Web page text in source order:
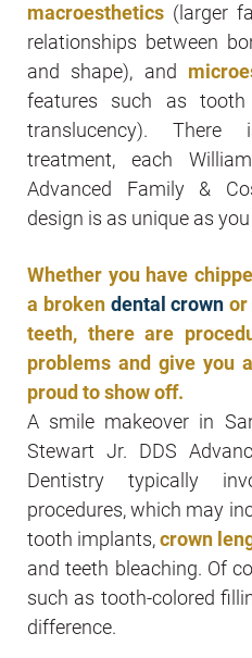
macroesthetics (larger
relationships between
and shape), and
features such as
translucency). There
treatment, each
Advanced Family &
design is as unique as you
Whether you have
a broken dental crown or
teeth, there are
problems and give you
proud to show off.
A smile makeover in
Stewart Jr. DDS
Dentistry typically
procedures, which may
tooth implants,crown
and teeth bleaching. Of
such as tooth-colored
difference.